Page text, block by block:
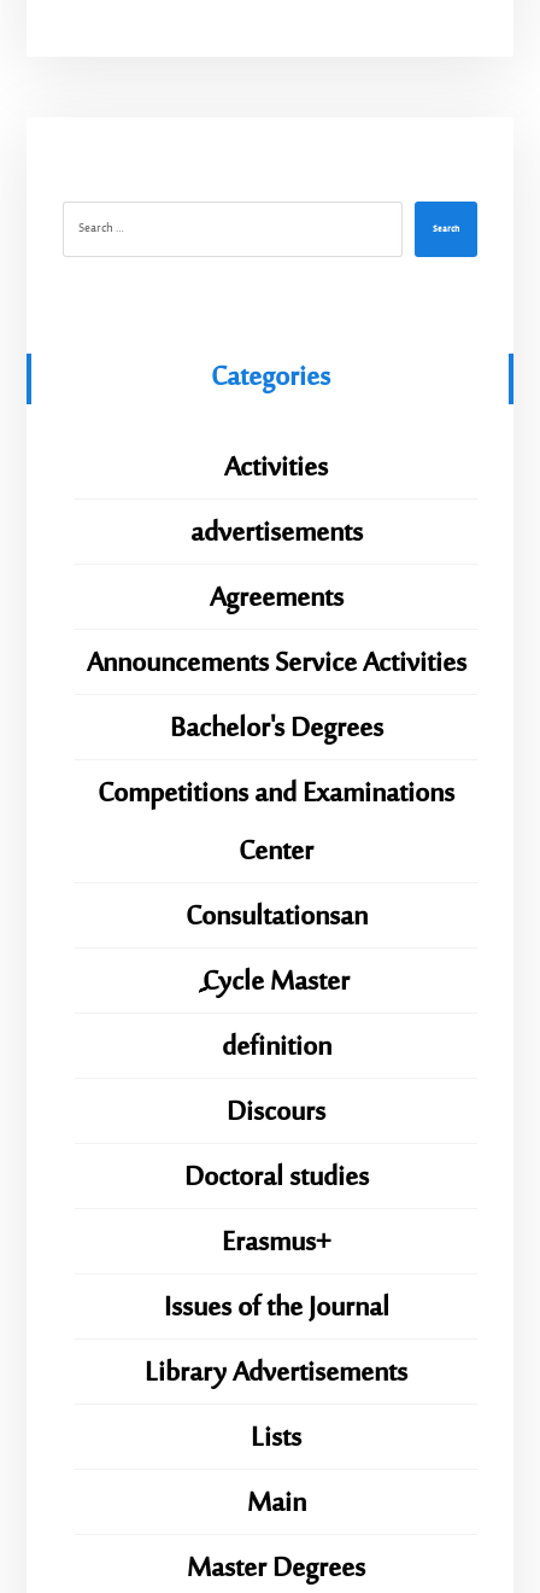
Search
Categories
Activities
advertisements
Agreements
Announcements Service Activities
Bachelor's Degrees
Competitions and Examinations
Center
Consultationsan
ِِِCycle Master
definition
Discours
Doctoral studies
Erasmus+
Issues of the Journal
Library Advertisements
Lists
Main
Master Degrees